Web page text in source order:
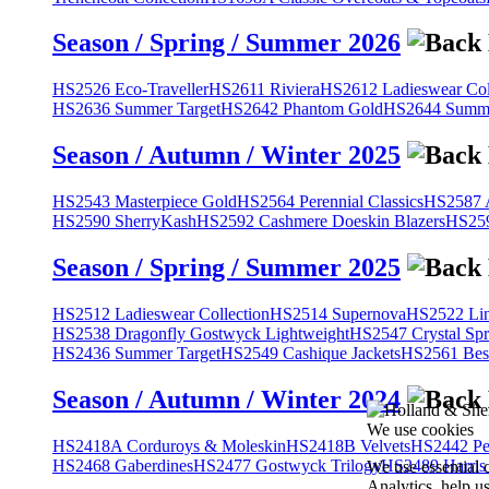
Season / Spring / Summer 2026
HS2526 Eco-TravellerHS2611 RivieraHS2612 Ladieswear
HS2636 Summer TargetHS2642 Phantom GoldHS2644
Season / Autumn / Winter 2025
HS2543 Masterpiece GoldHS2564 Perennial ClassicsHS2587
HS2590 SherryKashHS2592 Cashmere Doeskin Blazers
Season / Spring / Summer 2025
HS2512 Ladieswear CollectionHS2514 SupernovaHS2522
HS2538 Dragonfly Gostwyck LightweightHS2547 Crystal
HS2436 Summer TargetHS2549 Cashique JacketsHS2561
Season / Autumn / Winter 2024
HS2418A Corduroys & MoleskinHS2418B VelvetsHS2442
HS2468 GaberdinesHS2477 Gostwyck TrilogyHS2489 Harris
We use cookies
We use